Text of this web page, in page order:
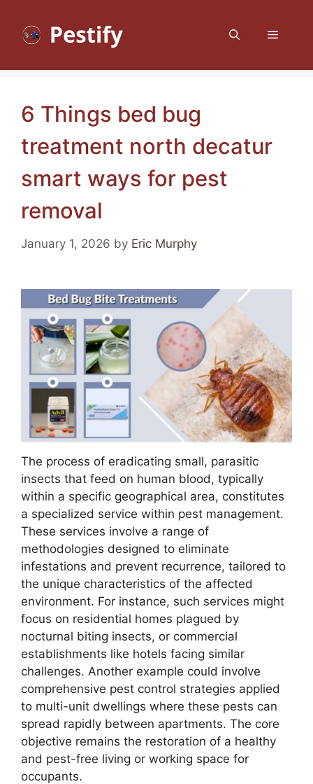
content
Menu
6 Things bed bug
treatment north decatur
smart ways for pest
removal
January 1, 2026 by Eric Murphy
The process of eradicating small, parasitic
insects that feed on human blood, typically
within a specific geographical area, constitutes
a specialized service within pest management.
These services involve a range of
methodologies designed to eliminate
infestations and prevent recurrence, tailored to
the unique characteristics of the affected
environment. For instance, such services might
focus on residential homes plagued by
nocturnal biting insects, or commercial
establishments like hotels facing similar
challenges. Another example could involve
comprehensive pest control strategies applied
to multi-unit dwellings where these pests can
spread rapidly between apartments. The core
objective remains the restoration of a healthy
and pest-free living or working space for
occupants.